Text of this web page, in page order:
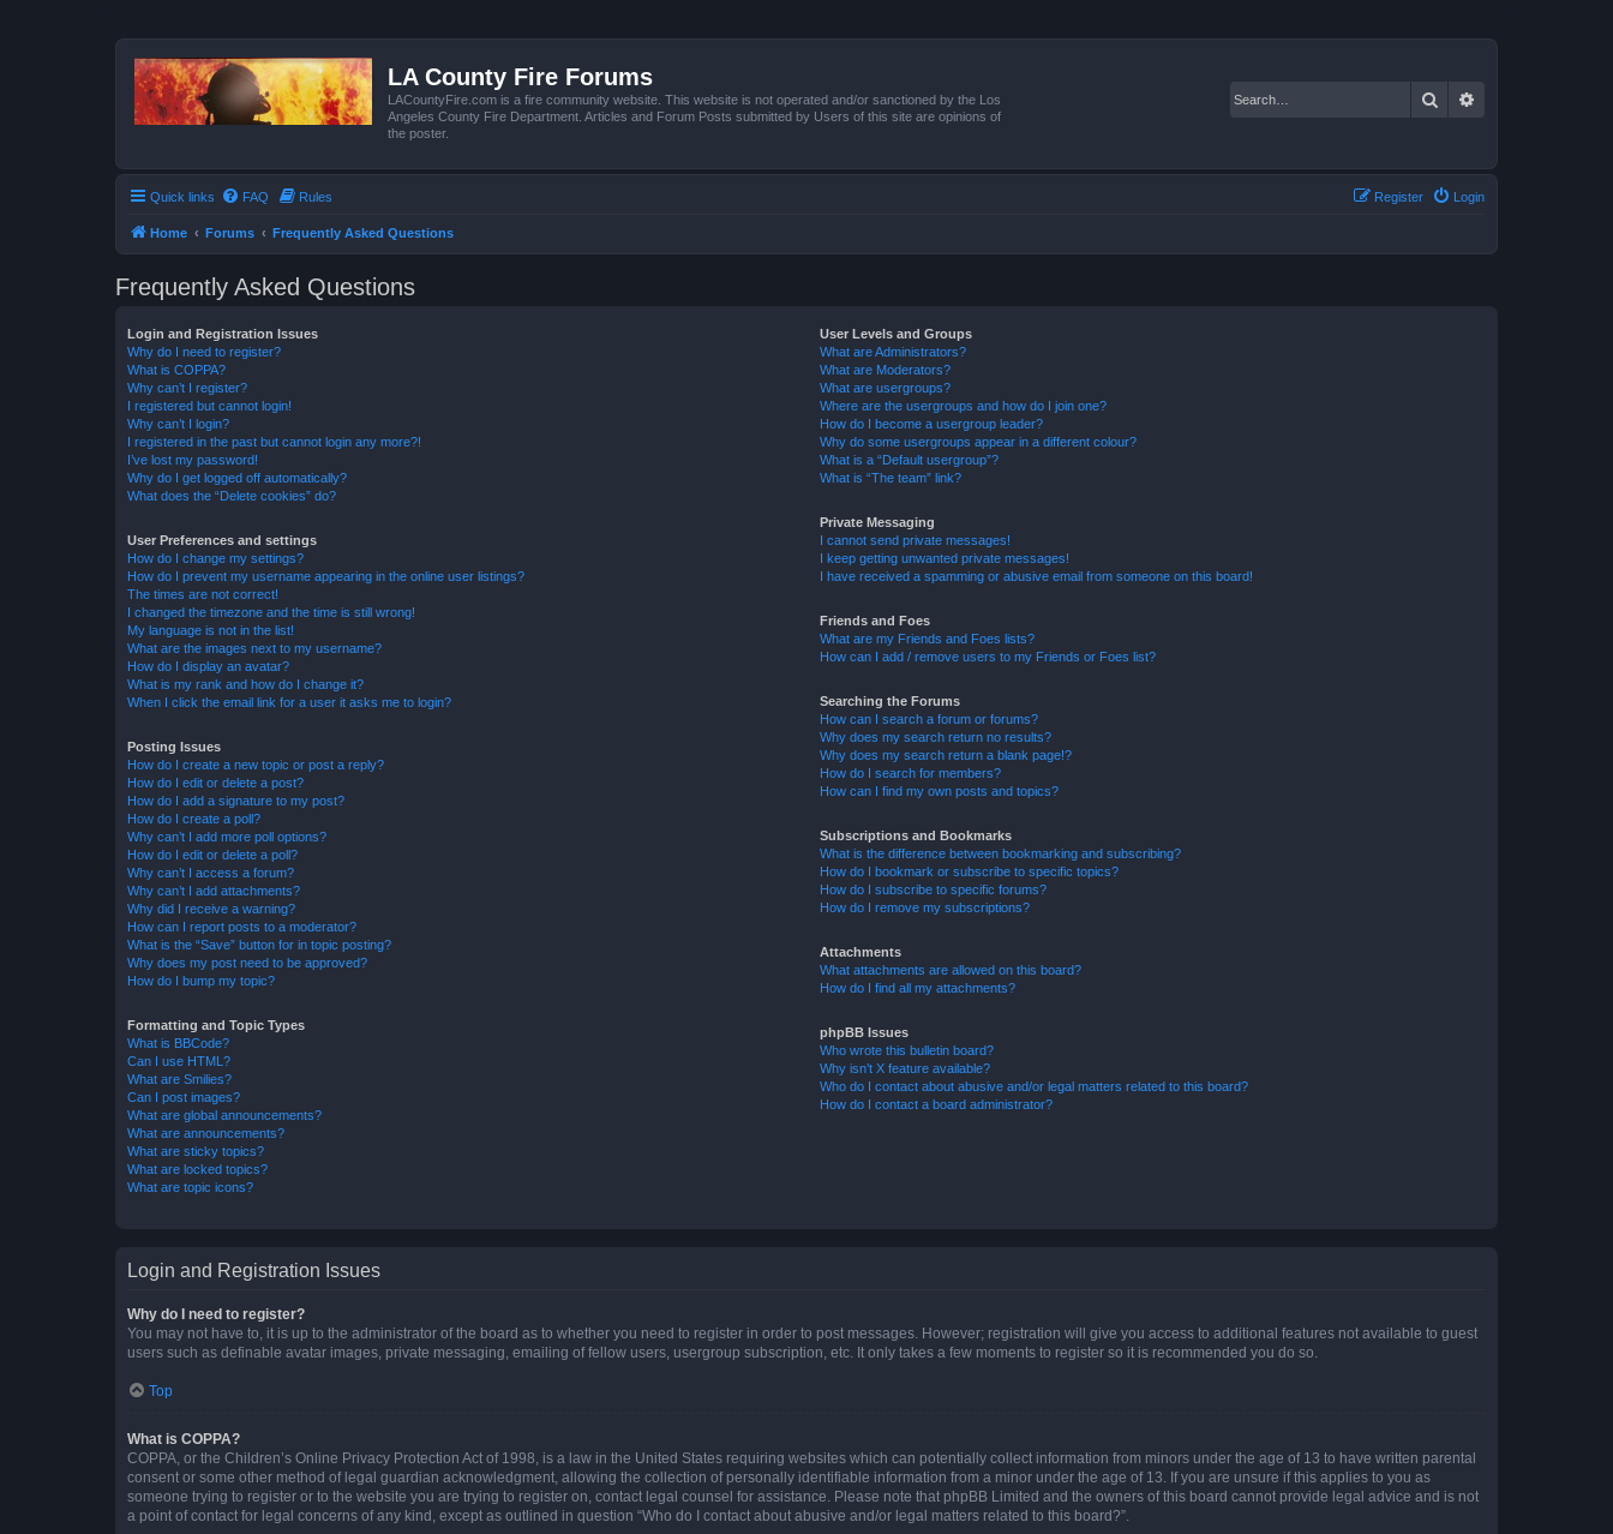
LA County Fire Forums
LACountyFire.com is a fire community website. This website is not operated and/or sanctioned by the Los
Angeles County Fire Department. Articles and Forum Posts submitted by Users of this site are opinions of
the poster.
Search
Quick links FAQ Rules Login
Register
Home Forums Frequently Asked Questions
Frequently Asked Questions
Login and Registration Issues
Why do I need to register?
What is COPPA?
Why can’t I register?
I registered but cannot login!
Why can’t I login?
I registered in the past but cannot login any more?!
I’ve lost my password!
Why do I get logged off automatically?
What does the “Delete cookies” do?
User Preferences and settings
How do I change my settings?
How do I prevent my username appearing in the online user listings?
The times are not correct!
I changed the timezone and the time is still wrong!
My language is not in the list!
What are the images next to my username?
How do I display an avatar?
What is my rank and how do I change it?
When I click the email link for a user it asks me to login?
Posting Issues
How do I create a new topic or post a reply?
How do I edit or delete a post?
How do I add a signature to my post?
How do I create a poll?
Why can’t I add more poll options?
How do I edit or delete a poll?
Why can’t I access a forum?
Why can’t I add attachments?
Why did I receive a warning?
How can I report posts to a moderator?
What is the “Save” button for in topic posting?
Why does my post need to be approved?
How do I bump my topic?
Formatting and Topic Types
What is BBCode?
Can I use HTML?
What are Smilies?
Can I post images?
What are global announcements?
What are announcements?
What are sticky topics?
What are locked topics?
What are topic icons?
User Levels and Groups
What are Administrators?
What are Moderators?
What are usergroups?
Where are the usergroups and how do I join one?
How do I become a usergroup leader?
Why do some usergroups appear in a different colour?
What is a “Default usergroup”?
What is “The team” link?
Private Messaging
I cannot send private messages!
I keep getting unwanted private messages!
I have received a spamming or abusive email from someone on this board!
Friends and Foes
What are my Friends and Foes lists?
How can I add / remove users to my Friends or Foes list?
Searching the Forums
How can I search a forum or forums?
Why does my search return no results?
Why does my search return a blank page!?
How do I search for members?
How can I find my own posts and topics?
Subscriptions and Bookmarks
What is the difference between bookmarking and subscribing?
How do I bookmark or subscribe to specific topics?
How do I subscribe to specific forums?
How do I remove my subscriptions?
Attachments
What attachments are allowed on this board?
How do I find all my attachments?
phpBB Issues
Who wrote this bulletin board?
Why isn’t X feature available?
Who do I contact about abusive and/or legal matters related to this board?
How do I contact a board administrator?
Login and Registration Issues
Why do I need to register?
You may not have to, it is up to the administrator of the board as to whether you need to register in order to post messages. However; registration will give you access to additional features not available to guest
users such as definable avatar images, private messaging, emailing of fellow users, usergroup subscription, etc. It only takes a few moments to register so it is recommended you do so.
Top
What is COPPA?
COPPA, or the Children’s Online Privacy Protection Act of 1998, is a law in the United States requiring websites which can potentially collect information from minors under the age of 13 to have written parental
consent or some other method of legal guardian acknowledgment, allowing the collection of personally identifiable information from a minor under the age of 13. If you are unsure if this applies to you as
someone trying to register or to the website you are trying to register on, contact legal counsel for assistance. Please note that phpBB Limited and the owners of this board cannot provide legal advice and is not
a point of contact for legal concerns of any kind, except as outlined in question “Who do I contact about abusive and/or legal matters related to this board?”.